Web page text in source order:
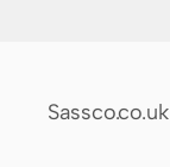
Sassco.co.uk